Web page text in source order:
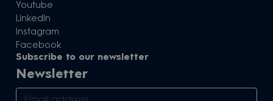
Youtube
LinkedIn
Instagram
Facebook
Subscribe to our newsletter
Newsletter